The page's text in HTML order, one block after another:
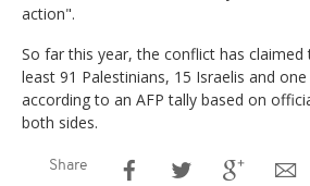
action".
So far this year, the conflict has
least 91 Palestinians, 15 Israelis and
according to an AFP tally based on
both sides.
Share